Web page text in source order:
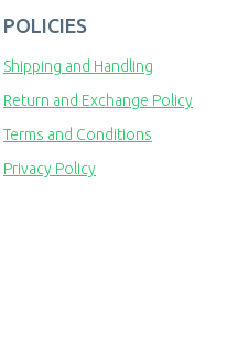
POLICIES
Shipping and Handling
Return and Exchange Policy
Terms and Conditions
Privacy Policy